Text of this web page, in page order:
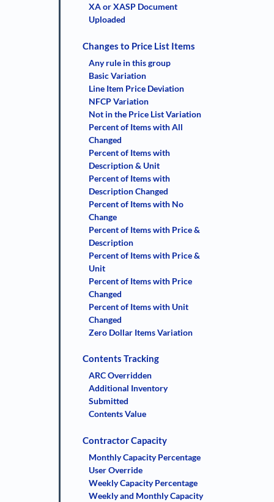
XA or XASP Document
Uploaded
Changes to Price List Items
Any rule in this group
Basic Variation
Line Item Price Deviation
NFCP Variation
Not in the Price List Variation
Percent of Items with All
Changed
Percent of Items with
Description & Unit
Percent of Items with
Description Changed
Percent of Items with No
Change
Percent of Items with Price &
Description
Percent of Items with Price &
Unit
Percent of Items with Price
Changed
Percent of Items with Unit
Changed
Zero Dollar Items Variation
Contents Tracking
ARC Overridden
Additional Inventory
Submitted
Contents Value
Contractor Capacity
Monthly Capacity Percentage
User Override
Weekly Capacity Percentage
Weekly and Monthly Capacity